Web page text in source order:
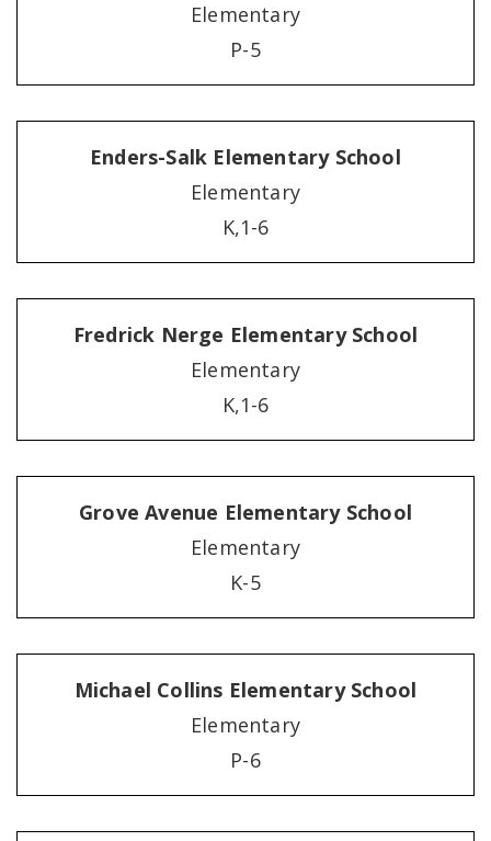
Elementary
P-5
Enders-Salk Elementary School
Elementary
K,1-6
Fredrick Nerge Elementary School
Elementary
K,1-6
Grove Avenue Elementary School
Elementary
K-5
Michael Collins Elementary School
Elementary
P-6